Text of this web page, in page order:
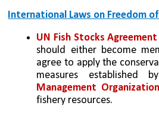
International Laws on Freedom
UN Fish Stocks Agreement
should either become
agree to apply the
measures established
Management
fishery resources.